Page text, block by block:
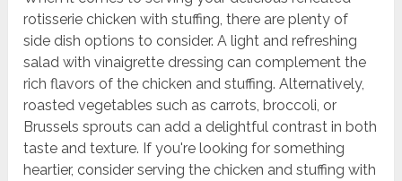
rotisserie chicken with stuffing, there are plenty of
side dish options to consider. A light and refreshing
salad with vinaigrette dressing can complement the
rich flavors of the chicken and stuffing. Alternatively,
roasted vegetables such as carrots, broccoli, or
Brussels sprouts can add a delightful contrast in both
taste and texture. If you're looking for something
heartier, consider serving the chicken and stuffing with